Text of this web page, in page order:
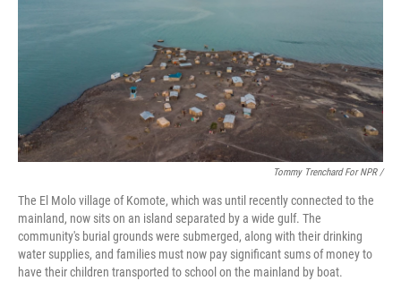
Tommy Trenchard For NPR /
The El Molo village of Komote, which was until recently connected to the
mainland, now sits on an island separated by a wide gulf. The
community's burial grounds were submerged, along with their drinking
water supplies, and families must now pay significant sums of money to
have their children transported to school on the mainland by boat.